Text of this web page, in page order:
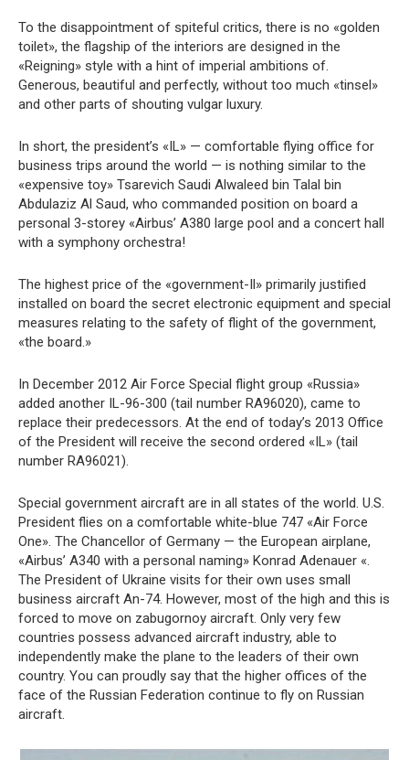
To the disappointment of spiteful critics, there is no «golden
toilet», the flagship of the interiors are designed in the
«Reigning» style with a hint of imperial ambitions of.
Generous, beautiful and perfectly, without too much «tinsel»
and other parts of shouting vulgar luxury.
In short, the president’s «IL» — comfortable flying office for
business trips around the world — is nothing similar to the
«expensive toy» Tsarevich Saudi Alwaleed bin Talal bin
Abdulaziz Al Saud, who commanded position on board a
personal 3-storey «Airbus’ A380 large pool and a concert hall
with a symphony orchestra!
The highest price of the «government-Il» primarily justified
installed on board the secret electronic equipment and special
measures relating to the safety of flight of the government,
«the board.»
In December 2012 Air Force Special flight group «Russia»
added another IL-96-300 (tail number RA96020), came to
replace their predecessors. At the end of today’s 2013 Office
of the President will receive the second ordered «IL» (tail
number RA96021).
Special government aircraft are in all states of the world. U.S.
President flies on a comfortable white-blue 747 «Air Force
One». The Chancellor of Germany — the European airplane,
«Airbus’ A340 with a personal naming» Konrad Adenauer «.
The President of Ukraine visits for their own uses small
business aircraft An-74. However, most of the high and this is
forced to move on zabugornoy aircraft. Only very few
countries possess advanced aircraft industry, able to
independently make the plane to the leaders of their own
country. You can proudly say that the higher offices of the
face of the Russian Federation continue to fly on Russian
aircraft.